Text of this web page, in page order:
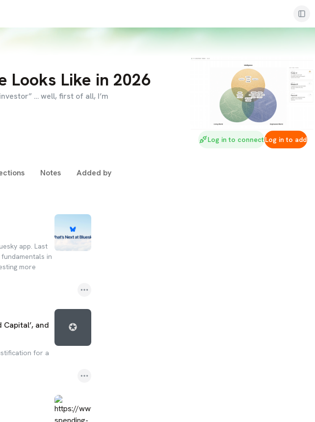
Looks Like in 2026
… well, first of all, I’m
Log in to connectLog in to add
Notes Added by
app. Last
in
more
and
for a